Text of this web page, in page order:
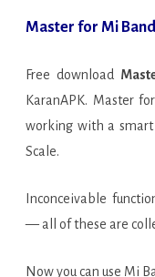
Master for Mi Band
Free download
KaranAPK. Master
working with a
Scale.
Inconceivable
— all of these are
Now you can use Mi